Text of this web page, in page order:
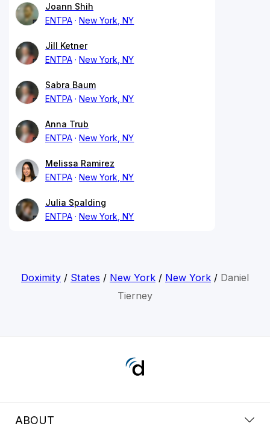
Joann Shih
ENTPA
New York, NY
Jill Ketner
ENTPA
New York, NY
Sabra Baum
ENTPA
New York, NY
Anna Trub
ENTPA
New York, NY
Melissa Ramirez
ENTPA
New York, NY
Julia Spalding
ENTPA
New York, NY
Doximity/ States / New York/ New York/ Daniel
Tierney
ABOUT